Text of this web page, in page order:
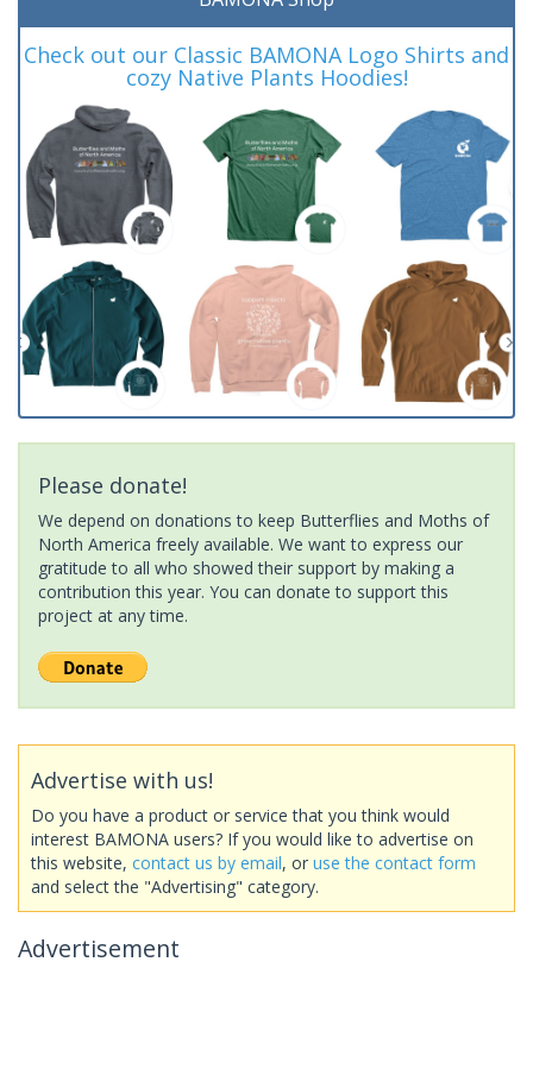
Check out our Classic BAMONA Logo Shirts and
cozy Native Plants Hoodies!
Please donate!
We depend on donations to keep Butterflies and Moths of
North America freely available. We want to express our
gratitude to all who showed their support by making a
contribution this year. You can donate to support this
project at any time.
Advertise with us!
Do you have a product or service that you think would
interest BAMONA users? If you would like to advertise on
this website, contact us by email, or use the contact form
and select the "Advertising" category.
Advertisement